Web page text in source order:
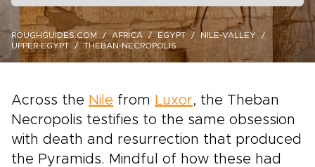
ROUGHGUIDES.COM AFRICA EGYPT
NILE-VALLEY
UPPER-EGYPT
THEBAN-NECROPOLIS
Across the Nile from Luxor, the Theban
Necropolis testifies to the same obsession
with death and resurrection that produced
the Pyramids. Mindful of how these had